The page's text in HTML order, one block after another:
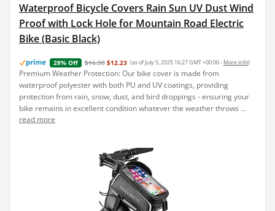
Waterproof Bicycle Covers Rain Sun UV Dust Wind
Proof with Lock Hole for Mountain Road Electric
Bike (Basic Black)
28% Off $16.99 $12.23 (as of July 5, 2025 16:27 GMT +00:00 - More info)
Premium Weather Protection: Our bike cover is made from
waterproof polyester with both PU and UV coatings, providing
protection from rain, snow, dust, and bird droppings - ensuring your
bike remains in excellent condition whatever the weather throws ...
read more